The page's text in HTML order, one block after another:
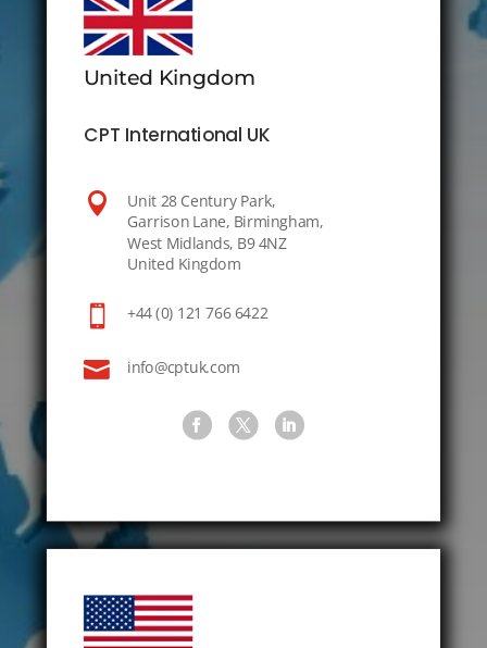
United Kingdom
CPT International UK

Unit 28 Century Park,
Garrison Lane, Birmingham,
West Midlands, B9 4NZ
United Kingdom
 +44 (0) 121 766 6422
 info@cptuk.com